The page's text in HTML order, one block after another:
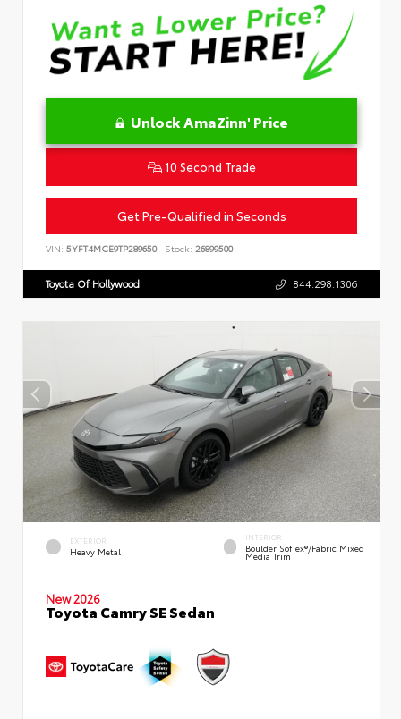
Unlock AmaZinn' Price
10 Second Trade
Get Pre-Qualified in Seconds
VIN: 5YFT4MCE9TP289650 Stock: 26899500
Toyota Of Hollywood 844.298.1306
EXTERIOR
Heavy Metal
INTERIOR
Boulder SofTex®/fabric Mixed
Media Trim
New 2026
Toyota Camry SE Sedan